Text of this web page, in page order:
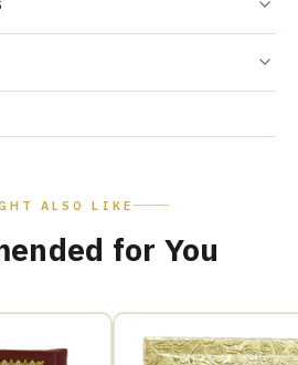
ALSO LIKE
for You